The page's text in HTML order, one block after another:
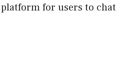
for users to chat